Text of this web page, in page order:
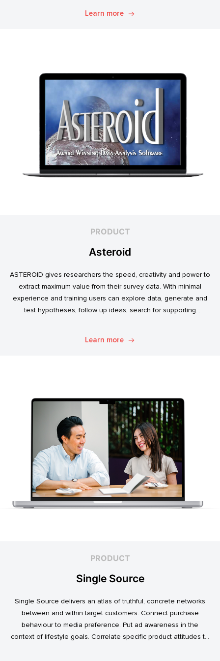
Learn more
PRODUCT
Asteroid
ASTEROID gives researchers the speed, creativity and power to
extract maximum value from their survey data. With minimal
experience and training users can explore data, generate and
test hypotheses, follow up ideas, search for supporting
Learn more
PRODUCT
Single Source
Single Source delivers an atlas of truthful, concrete networks
between and within target customers. Connect purchase
behaviour to media preference. Put ad awareness in the
context of lifestyle goals. Correlate specific product attitudes to